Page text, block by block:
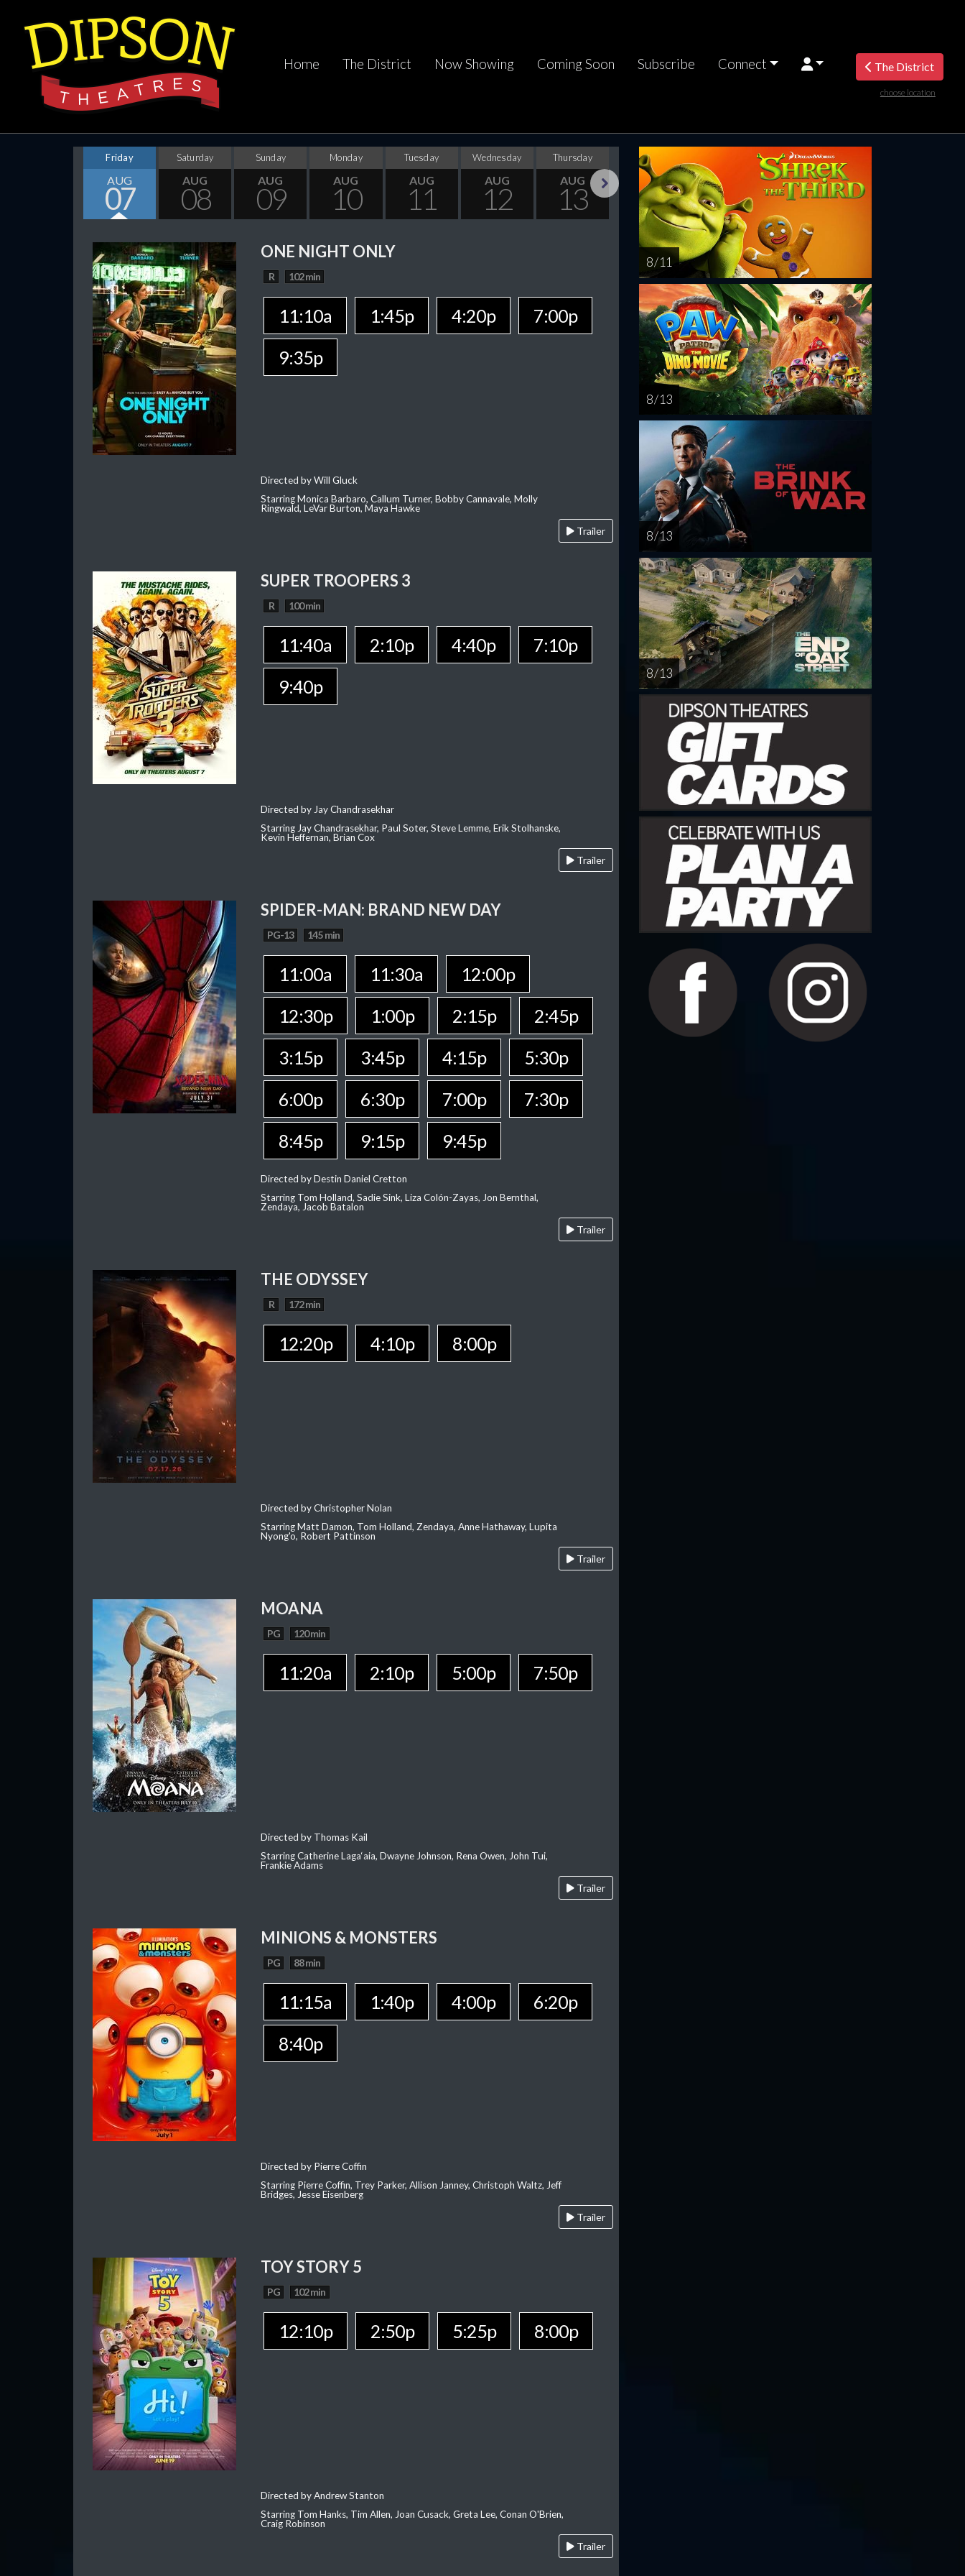
Home The District Now Showing Coming Soon Subscribe Connect The District
choose location
Friday
AUG
07
Saturday
AUG
08
Sunday
AUG
09
Monday
AUG
10
Tuesday
AUG
11
Wednesday
AUG
12
Thursday
AUG
13
Friday
AUG
14
AUG
15
Sunday
AUG
16
AUG
17
ONE NIGHT ONLY
R 102 min
11:10a 1:45p 4:20p
7:00p
9:35p
Directed by Will Gluck
Starring Monica Barbaro, Callum Turner, Bobby Cannavale, Molly
Ringwald, LeVar Burton, Maya Hawke
Trailer
SUPER TROOPERS 3
R 100 min
11:40a 2:10p 4:40p
7:10p
9:40p
Directed by Jay Chandrasekhar
Starring Jay Chandrasekhar, Paul Soter, Steve Lemme, Erik Stolhanske,
Kevin Heffernan, Brian Cox
Trailer
SPIDER-MAN: BRAND NEW DAY
PG-13 145 min
11:00a 11:30a
12:00p
12:30p
1:00p 2:15p
2:45p
3:15p
3:45p 4:15p
5:30p
6:00p
6:30p 7:00p
7:30p
8:45p
9:15p 9:45p
Directed by Destin Daniel Cretton
Starring Tom Holland, Sadie Sink, Liza Colón-Zayas, Jon Bernthal,
Zendaya, Jacob Batalon
Trailer
THE ODYSSEY
R 172 min
12:20p 4:10p 8:00p
Directed by Christopher Nolan
Starring Matt Damon, Tom Holland, Zendaya, Anne Hathaway, Lupita
Nyong'o, Robert Pattinson
Trailer
MOANA
PG 120 min
11:20a 2:10p 5:00p 7:50p
Directed by Thomas Kail
Starring Catherine Laga‘aia, Dwayne Johnson, Rena Owen, John Tui,
Frankie Adams
Trailer
MINIONS & MONSTERS
PG 88 min
11:15a 1:40p 4:00p
6:20p
8:40p
Directed by Pierre Coffin
Starring Pierre Coffin, Trey Parker, Allison Janney, Christoph Waltz, Jeff
Bridges, Jesse Eisenberg
Trailer
TOY STORY 5
PG 102 min
12:10p 2:50p 5:25p 8:00p
Directed by Andrew Stanton
Starring Tom Hanks, Tim Allen, Joan Cusack, Greta Lee, Conan O'Brien,
Craig Robinson
Trailer
8 / 11
8 / 13
8 / 13
8 / 13